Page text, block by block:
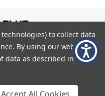
|Sitemap
and Conditions
to collect data
By using our website,
data as described in our